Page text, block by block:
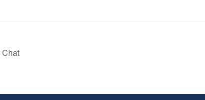
Chat